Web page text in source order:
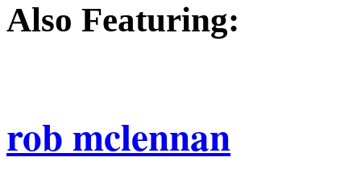
Also Featuring:
rob mclennan